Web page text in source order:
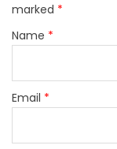
marked *
Name *
Email *